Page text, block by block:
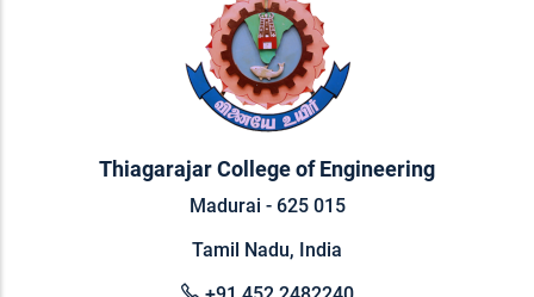
Thiagarajar College of Engineering
Madurai - 625 015
Tamil Nadu, India